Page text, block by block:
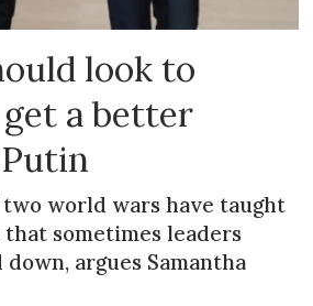
look to
a better
world wars have taught
sometimes leaders
argues Samantha